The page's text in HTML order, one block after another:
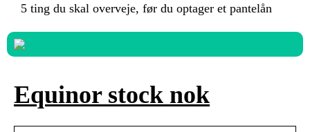
5 ting du skal overveje, før du optager et pantelån
Equinor stock nok